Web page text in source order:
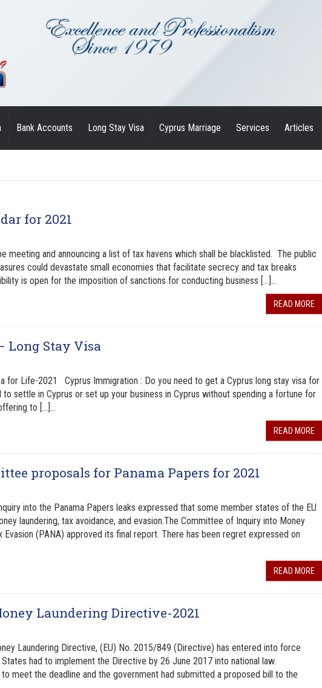
Bank Accounts Long Stay Visa Cyprus Marriage Services Articles
for 2021
meeting and announcing a list of tax havens which shall be blacklisted. The public
could devastate small economies that facilitate secrecy and tax breaks
is open for the imposition of sanctions for conducting business […]…
READ MORE
Long Stay Visa
for Life-2021 Cyprus Immigration : Do you need to get a Cyprus long stay visa for
settle in Cyprus or set up your business in Cyprus without spending a fortune for
to […]…
READ MORE
proposals for Panama Papers for 2021
into the Panama Papers leaks expressed that some member states of the EU
laundering, tax avoidance, and evasion.The Committee of Inquiry into Money
Evasion (PANA) approved its final report. There has been regret expressed on
READ MORE
Laundering Directive-2021
Laundering Directive, (EU) No. 2015/849 (Directive) has entered into force
had to implement the Directive by 26 June 2017 into national law.
meet the deadline and the government had submitted a proposed bill to the